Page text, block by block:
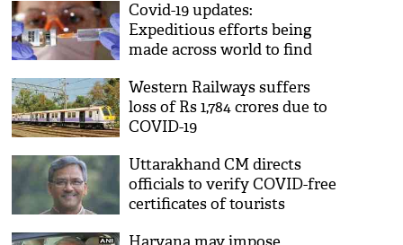
Covid-19 updates:
Expeditious efforts being
made across world to find
know
Western Railways suffers
loss of Rs 1,784 crores due to
COVID-19
Uttarakhand CM directs
officials to verify COVID-free
certificates of tourists